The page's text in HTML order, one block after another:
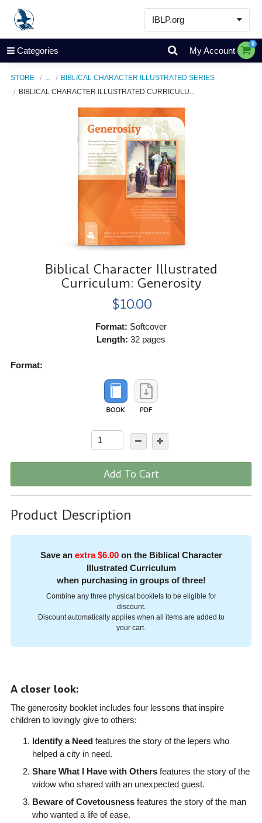
IBLP.org
Learn
Events & Resources
Store
Categories My Account
0
STORE
BIBLICAL CHARACTER ILLUSTRATED SERIES
BIBLICAL CHARACTER ILLUSTRATED CURRICULU...
Biblical Character Illustrated
Curriculum: Generosity
$10.00
Format: Softcover
Length: 32 pages
Format:
Add To Cart
Product Description
Save an extra $6.00on the Biblical Character
Illustrated Curriculum
when purchasing in groups of three!
Combine any three physical booklets to be eligible for
discount.
Discount automatically applies when all items are added to
your cart.
A closer look:
The generosity booklet includes four lessons that inspire
children to lovingly give to others:
Identify a Needfeatures the story of the lepers who
helped a city in need.
Share What I Have with Othersfeatures the story of the
widow who shared with an unexpected guest.
Beware of Covetousnessfeatures the story of the man
who wanted a life of ease.